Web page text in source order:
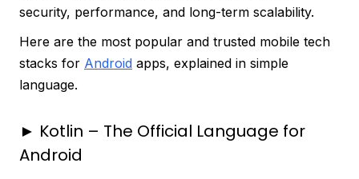
security, performance, and long-term scalability.
Here are the most popular and trusted mobile tech
stacks for Android apps, explained in simple
language.
► Kotlin – The Official Language for
Android